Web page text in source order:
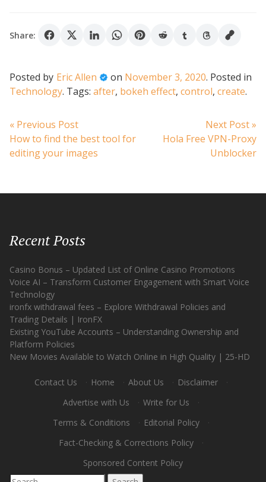
Share:
Posted by Eric Allen on November 3, 2020. Posted in
Technology. Tags: after, bokeh effect, control, create.
Post
navigation
« Previous PostPrevious
post:
How to find the best tool for
editing your images
Next Post »
Hola Free VPN-Proxy
Unblocker
Recent Posts
Casino Bonus – Updated List of Online Casino Promotions
Voice AI – Transform Customer Engagement with Smart Voice
Technology
ironfx withdrawal fees – Explore Withdrawal Policies and
Trading Details | IronFX
Existing YouTube Accounts – Understanding Ownership and
Platform Policies
New Movies Available to Watch Online in High Quality | 25-HD
Contact Us · Home · About Us · Disclaimer
·
Advertise with Us
· Write for Us
·
Terms & Conditions
· Editorial Policy
·
Fact-Checking & Corrections Policy
·
Sponsored Content Policy
Search